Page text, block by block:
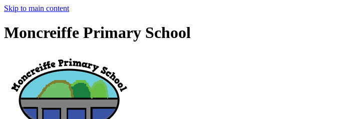
Skip to main content
Moncreiffe Primary School